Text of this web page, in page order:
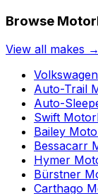
Browse
View all makes →
Volkswagen
Auto-Trail
Auto-
Swift
Bailey
Bessacarr
Hymer
Bürstner
Carthago